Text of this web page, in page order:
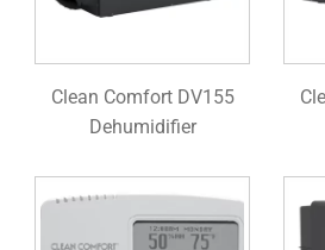
Clean Comfort DV155
Dehumidifier